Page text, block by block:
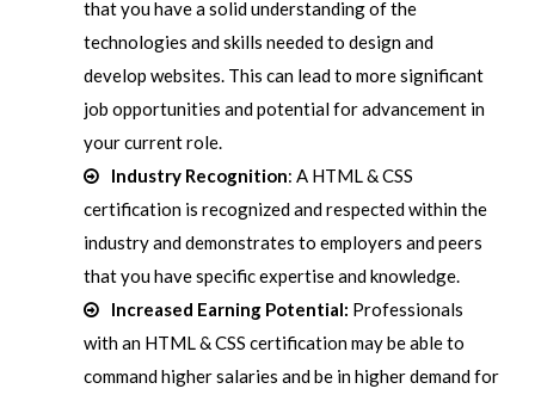
that you have a solid understanding of the
technologies and skills needed to design and
develop websites. This can lead to more significant
job opportunities and potential for advancement in
your current role.
Industry Recognition: A HTML & CSS
certification is recognized and respected within the
industry and demonstrates to employers and peers
that you have specific expertise and knowledge.
Increased Earning Potential: Professionals
with an HTML & CSS certification may be able to
command higher salaries and be in higher demand for